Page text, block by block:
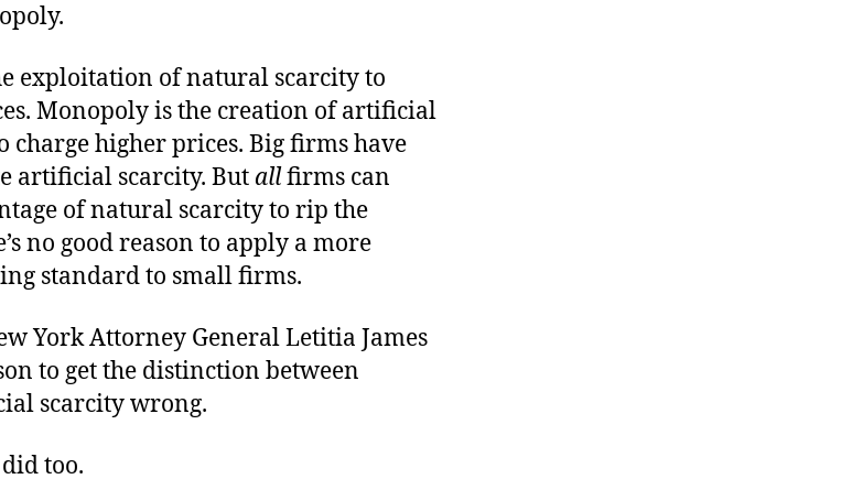
exploitation of natural scarcity to
Monopoly is the creation of artificial
charge higher prices. Big firms have
artificial scarcity. But allfirms can
of natural scarcity to rip the
no good reason to apply a more
standard to small firms.
York Attorney General Letitia James
to get the distinction between
scarcity wrong.
too.